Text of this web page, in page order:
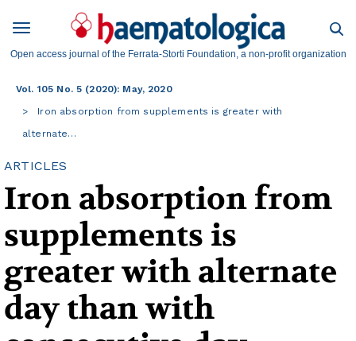
Open access journal of the Ferrata-Storti Foundation, a non-profit organization
Vol. 105 No. 5 (2020): May, 2020
Iron absorption from supplements is greater with
alternate…
ARTICLES
Iron absorption from
supplements is
greater with alternate
day than with